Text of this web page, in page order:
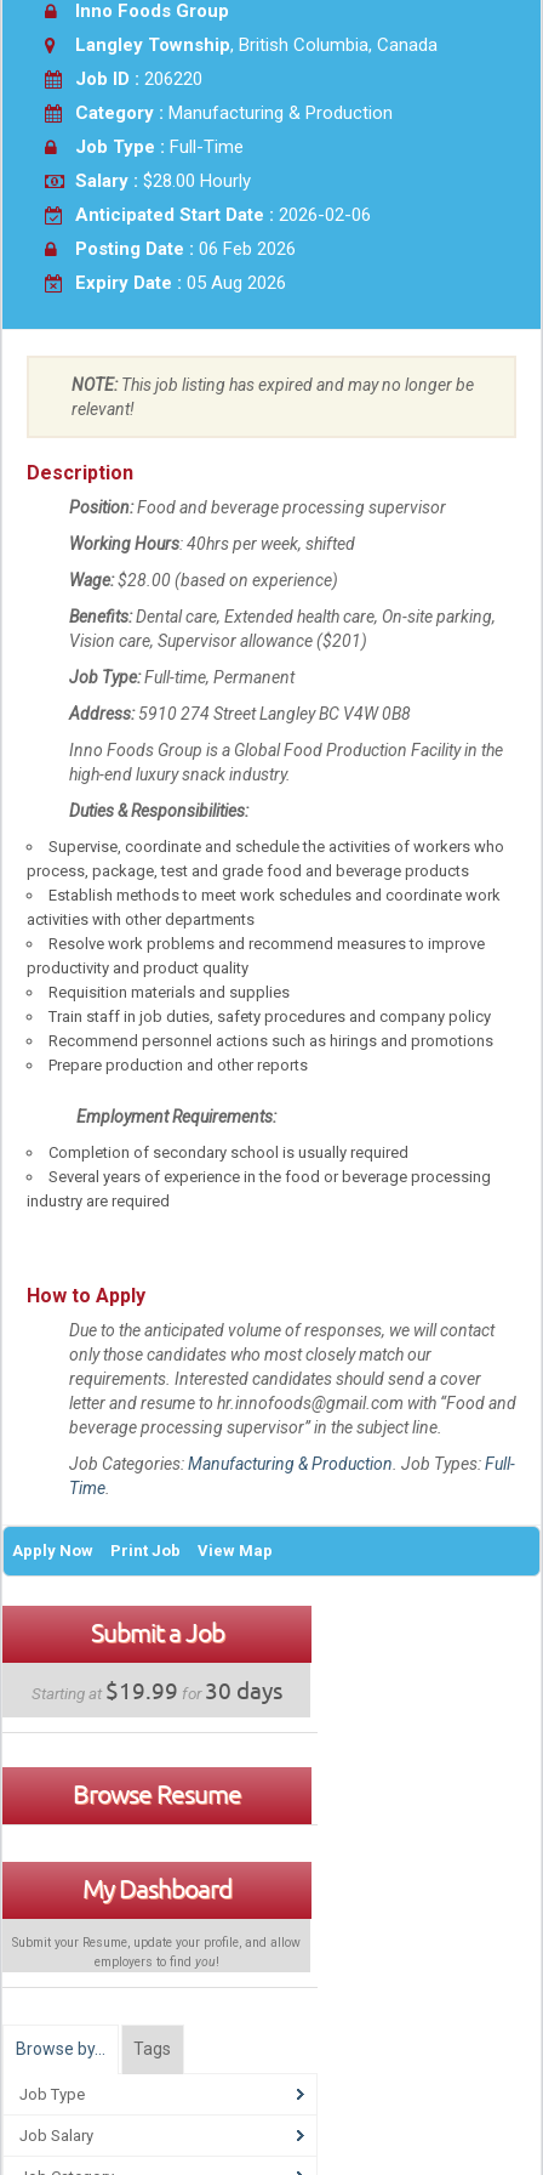
Inno Foods Group
Langley Township, British Columbia, Canada
Job ID : 206220
Category : Manufacturing & Production
Job Type : Full-Time
Salary : $28.00 Hourly
Anticipated Start Date : 2026-02-06
Posting Date : 06 Feb 2026
Expiry Date : 05 Aug 2026
NOTE:This job listing has expired and may no longer be
relevant!
Description
Position:Food and beverage processing supervisor
Working Hours: 40hrs per week, shifted
Wage:$28.00 (based on experience)
Benefits:Dental care, Extended health care, On-site parking,
Vision care, Supervisor allowance ($201)
Job Type:Full-time, Permanent
Address:5910 274 Street Langley BC V4W 0B8
Inno Foods Group is a Global Food Production Facility in the
high-end luxury snack industry.
Duties & Responsibilities:
Supervise, coordinate and schedule the activities of workers who
process, package, test and grade food and beverage products
Establish methods to meet work schedules and coordinate work
activities with other departments
Resolve work problems and recommend measures to improve
productivity and product quality
Requisition materials and supplies
Train staff in job duties, safety procedures and company policy
Recommend personnel actions such as hirings and promotions
Prepare production and other reports
Employment Requirements:
Completion of secondary school is usually required
Several years of experience in the food or beverage processing
industry are required
How to Apply
Due to the anticipated volume of responses, we will contact
only those candidates who most closely match our
requirements. Interested candidates should send a cover
letter and resume to hr.innofoods@gmail.com with “Food and
beverage processing supervisor” in the subject line.
Job Categories:Manufacturing & Production. Job Types:Full-
Time.
Apply Now Print Job View Map
Submit a Job
Starting at $19.99 for30 days
Browse Resume
My Dashboard
Submit your Resume, update your profile, and allow
employers to find you!
Browse by… Tags
Job Type
Job Salary